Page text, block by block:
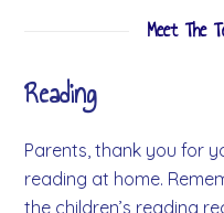
Meet The
Reading
Parents, thank you for
reading at home.
the children’s reading